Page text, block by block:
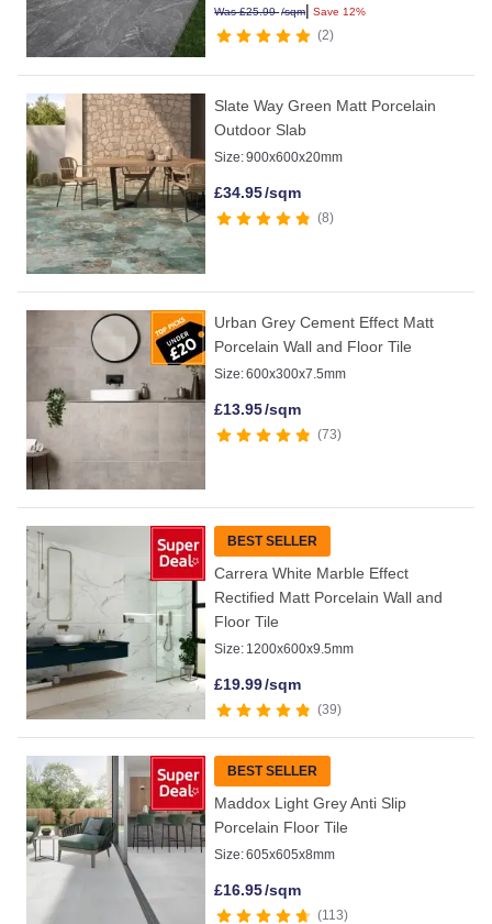
Was£25.99/sqm| Save 12%
2
Slate Way Green Matt Porcelain
Outdoor Slab
Size:900x600x20mm
£34.95/sqm
8
Urban Grey Cement Effect Matt
Porcelain Wall and Floor Tile
Size:600x300x7.5mm
£13.95/sqm
73
BEST SELLER
Carrera White Marble Effect
Rectified Matt Porcelain Wall and
Floor Tile
Size: 1200x600x9.5mm
£19.99/sqm
39
BEST SELLER
Maddox Light Grey Anti Slip
Porcelain Floor Tile
Size:605x605x8mm
£16.95/sqm
113